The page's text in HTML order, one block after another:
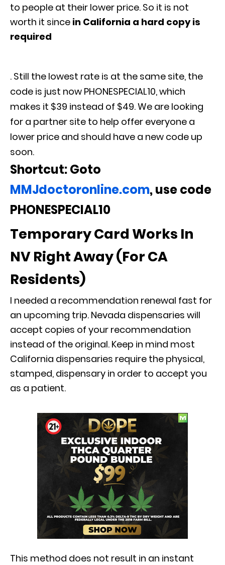
to people at their lower price. So it is not
worth it since in California a hard copy is
required
. Still the lowest rate is at the same site, the
code is just now PHONESPECIAL10, which
makes it $39 instead of $49. We are looking
for a partner site to help offer everyone a
lower price and should have a new code up
soon.
Shortcut: Goto
MMJdoctoronline.com, use code
PHONESPECIAL10
Temporary Card Works In
NV Right Away (For CA
Residents)
I needed a recommendation renewal fast for
an upcoming trip. Nevada dispensaries will
accept copies of your recommendation
instead of the original. Keep in mind most
California dispensaries require the physical,
stamped, dispensary in order to accept you
as a patient.
This method does not result in an instant